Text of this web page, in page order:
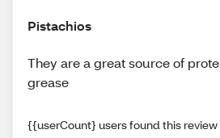
Pistachios
They are a great source of
grease
{{userCount} users found this